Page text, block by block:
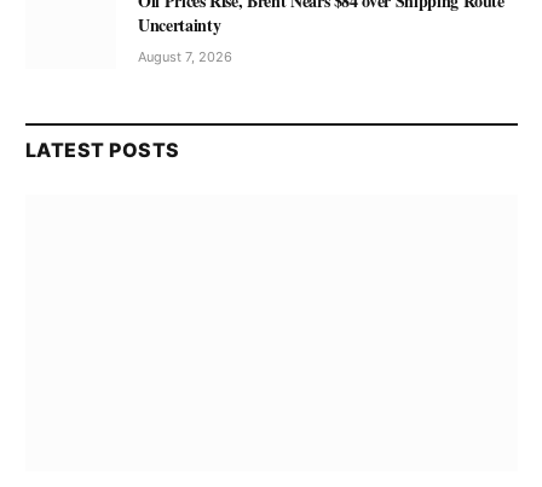
Uncertainty
August 7, 2026
LATEST POSTS